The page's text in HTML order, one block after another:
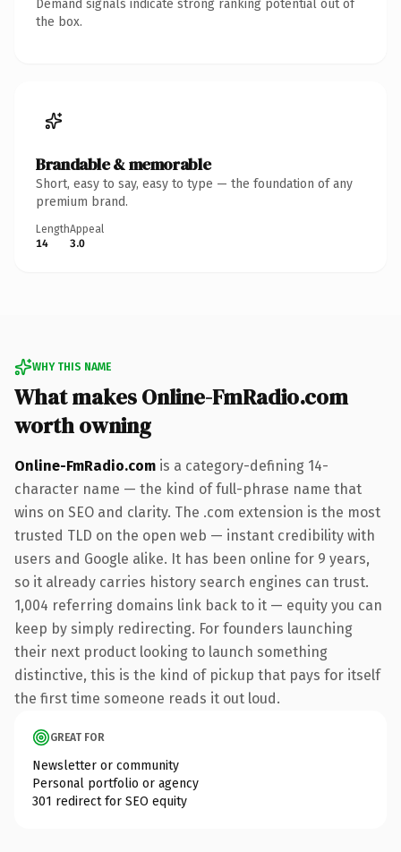
Demand signals indicate strong ranking potential out of
the box.
Brandable & memorable
Short, easy to say, easy to type — the foundation of any
premium brand.
Length
14
Appeal
3.0
WHY THIS NAME
What makes Online-FmRadio.com
worth owning
Online-FmRadio.com is a category-defining 14-
character name — the kind of full-phrase name that
wins on SEO and clarity. The .com extension is the most
trusted TLD on the open web — instant credibility with
users and Google alike. It has been online for 9 years,
so it already carries history search engines can trust.
1,004 referring domains link back to it — equity you can
keep by simply redirecting. For founders launching
their next product looking to launch something
distinctive, this is the kind of pickup that pays for itself
the first time someone reads it out loud.
GREAT FOR
Newsletter or community
Personal portfolio or agency
301 redirect for SEO equity